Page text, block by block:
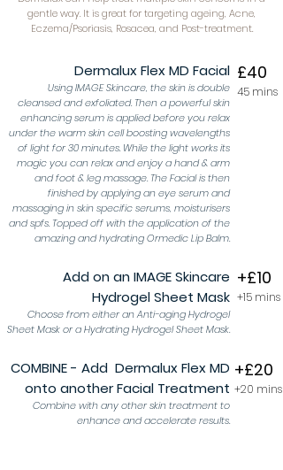
gentle way. It is great for targeting ageing, Acne,
Eczema/Psoriasis, Rosacea, and Post-treatment.
Dermalux Flex MD Facial
Using IMAGE Skincare, the skin is double
cleansed and exfoliated. Then a powerful skin
enhancing serum is applied before you relax
under the warm skin cell boosting wavelengths
of light for 30 minutes. While the light works its
magic you can relax and enjoy a hand & arm
and foot & leg massage. The Facial is then
finished by applying an eye serum and
massaging in skin specific serums, moisturisers
and spfs. Topped off with the application of the
amazing and hydrating Ormedic Lip Balm.
Add on an IMAGE Skincare
Hydrogel Sheet Mask
Choose from either an Anti-aging Hydrogel
Sheet Mask or a Hydrating Hydrogel Sheet Mask.
COMBINE - Add Dermalux Flex MD
onto another Facial Treatment
Combine with any other skin treatment to
enhance and accelerate results.
£40
45 mins
+£10
+15 mins
+£20
+20 mins